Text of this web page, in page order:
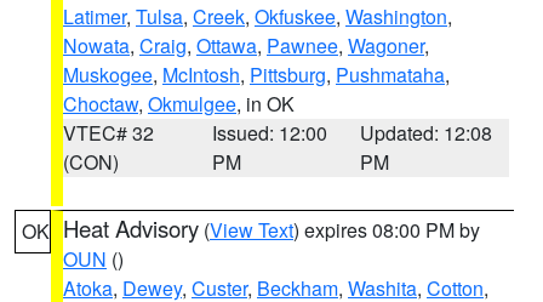
Latimer, Tulsa, Creek, Okfuskee, Washington,
Nowata, Craig, Ottawa, Pawnee, Wagoner,
Muskogee, McIntosh, Pittsburg, Pushmataha,
Choctaw, Okmulgee, in OK
VTEC# 32
(CON)
Issued: 12:00
PM
Updated: 12:08
PM
OK Heat Advisory (View Text) expires 08:00 PM by
OUN ()
Atoka, Dewey, Custer, Beckham, Washita, Cotton,